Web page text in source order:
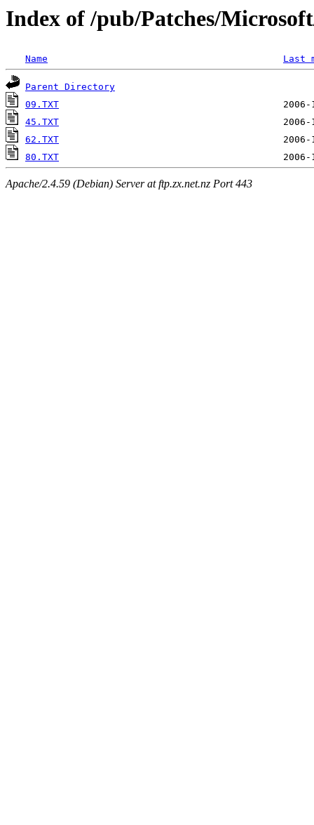
Index of /pub/Patches/
Name Last
Parent Directory
09.TXT
45.TXT
62.TXT
80.TXT
Apache/2.4.59 (Debian) Server at ftp.zx.net.nz Port 443